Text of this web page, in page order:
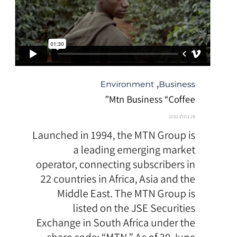
קטגוריה
Business
,
Environment
Mtn Business “Coffee”
28 במרץ 2010
Launched in 1994, the MTN Group is
a leading emerging market
operator, connecting subscribers in
22 countries in Africa, Asia and the
Middle East. The MTN Group is
listed on the JSE Securities
Exchange in South Africa under the